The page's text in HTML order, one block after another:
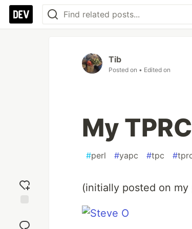
reaction
Tib
Posted on • Edited on
My
#perl #yapc #tpc #
(initially posted on